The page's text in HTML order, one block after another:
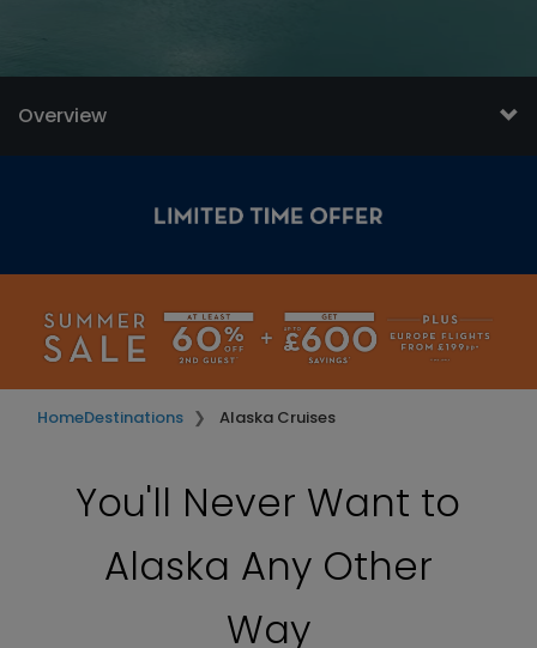
Overview
HomeDestinations Alaska Cruises
You'll Never Want to
Alaska Any Other
Way